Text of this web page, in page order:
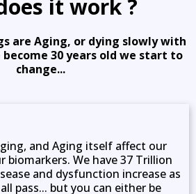
it work ?
are Aging, or dying slowly with
30 years old we start to
change...
and Aging itself affect our
biomarkers. We have 37 Trillion
and dysfunction increase as
pass... but you can either be